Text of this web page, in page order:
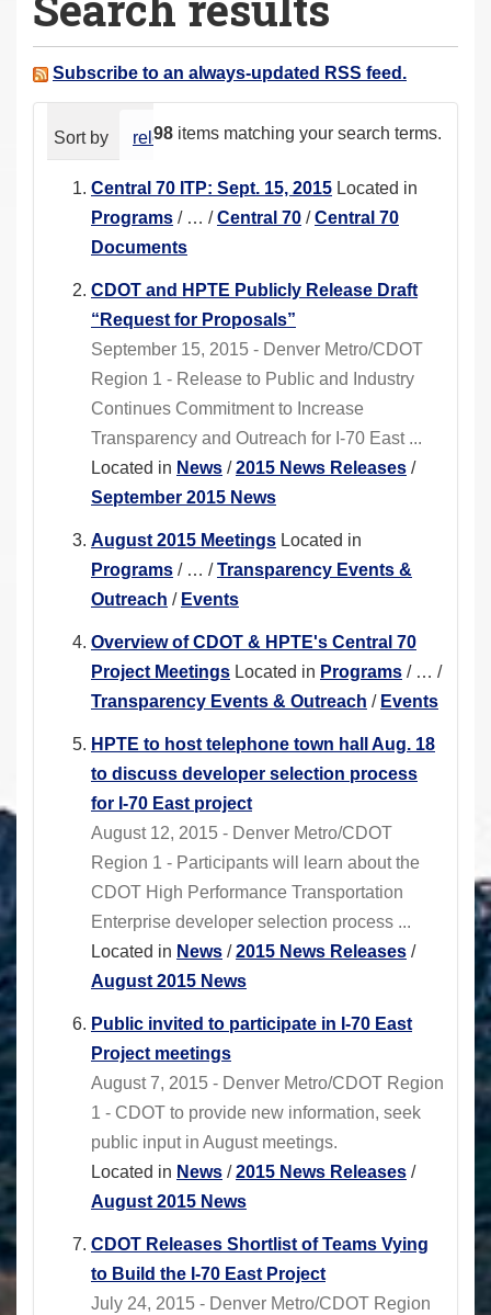
a
e Subscribe to an always-updated RSS feed.
98 items matching your search terms.
Sort by relevance date (newest first)
Central 70 ITP: Sept. 15, 2015 Located in
Programs / … /Central 70 /Central 70
Documents
CDOT and HPTE Publicly Release Draft
“Request for Proposals”
September 15, 2015 - Denver Metro/CDOT
Region 1 - Release to Public and Industry
Continues Commitment to Increase
Transparency and Outreach for I-70 East ...
Located in News /2015 News Releases /
September 2015 News
August 2015 Meetings Located in
Programs / … /Transparency Events &
Outreach / Events
Overview of CDOT & HPTE's Central 70
Project Meetings Located in Programs / … /
Transparency Events & Outreach / Events
HPTE to host telephone town hall Aug. 18
to discuss developer selection process
for I-70 East project
August 12, 2015 - Denver Metro/CDOT
Region 1 - Participants will learn about the
CDOT High Performance Transportation
Enterprise developer selection process ...
Located in News /2015 News Releases /
August 2015 News
Public invited to participate in I-70 East
Project meetings
August 7, 2015 - Denver Metro/CDOT Region
1 - CDOT to provide new information, seek
public input in August meetings.
Located in News /2015 News Releases /
August 2015 News
CDOT Releases Shortlist of Teams Vying
to Build the I-70 East Project
July 24, 2015 - Denver Metro/CDOT Region